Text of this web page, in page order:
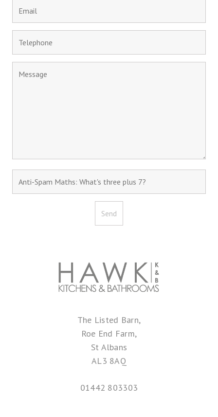
The Listed Barn,
Roe End Farm,
St Albans
AL3 8AQ
01442 803303